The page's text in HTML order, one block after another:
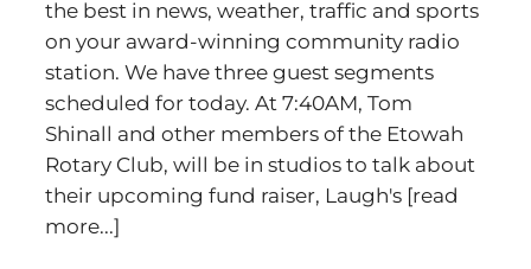
the best in news, weather, traffic and sports
on your award-winning community radio
station. We have three guest segments
scheduled for today. At 7:40AM, Tom
Shinall and other members of the Etowah
Rotary Club, will be in studios to talk about
their upcoming fund raiser, Laugh's [read
more...]